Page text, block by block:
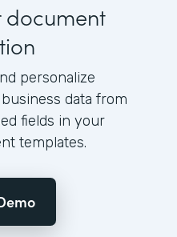
document
personalize
data from
fields in your
templates.